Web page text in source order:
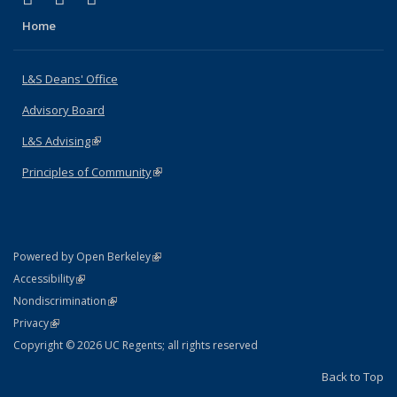
Home
L&S Deans' Office
Advisory Board
L&S Advising(link is external)
Principles of Community(link is external)
Powered by Open Berkeley(link is external)
AccessibilityStatement
(link is external)
NondiscriminationPolicy Statement
(link is external)
PrivacyStatement
(link is external)
Copyright © 2026 UC Regents; all rights reserved
Back to Top